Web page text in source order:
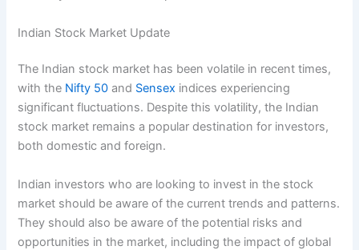
Indian Stock Market Update
The Indian stock market has been volatile in recent times,
with the Nifty 50 and Sensex indices experiencing
significant fluctuations. Despite this volatility, the Indian
stock market remains a popular destination for investors,
both domestic and foreign.
Indian investors who are looking to invest in the stock
market should be aware of the current trends and patterns.
They should also be aware of the potential risks and
opportunities in the market, including the impact of global